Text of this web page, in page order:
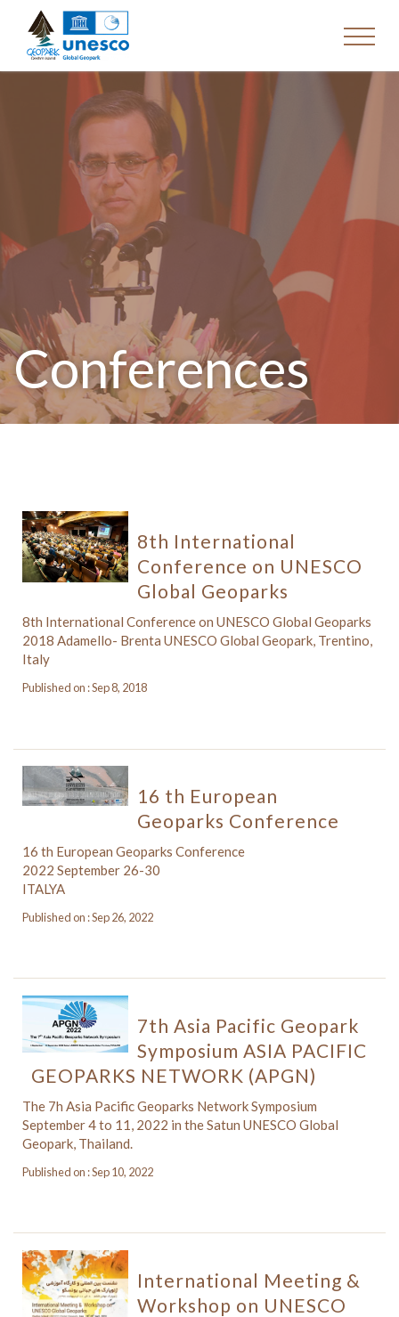
Conferences
8th International
Conference on UNESCO
Global Geoparks
8th International Conference on UNESCO Global Geoparks
2018 Adamello- Brenta UNESCO Global Geopark, Trentino,
Italy
Published on : Sep 8, 2018
16 th European
Geoparks Conference
16 th European Geoparks Conference
2022 September 26-30
ITALYA
Published on : Sep 26, 2022
7th Asia Pacific Geopark
Symposium ASIA PACIFIC
GEOPARKS NETWORK (APGN)
The 7h Asia Pacific Geoparks Network Symposium
September 4 to 11, 2022 in the Satun UNESCO Global
Geopark, Thailand.
Published on : Sep 10, 2022
International Meeting &
Workshop on UNESCO